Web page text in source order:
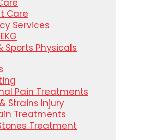
Care
Services
Sports Physicals
Pain Treatments
Strains Injury
Treatments
Treatment